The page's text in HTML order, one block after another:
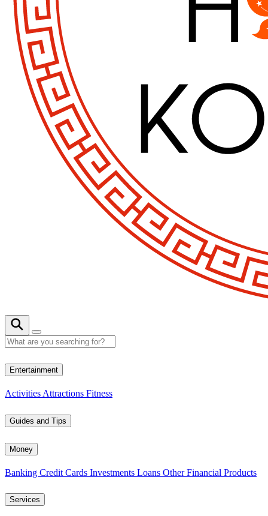
Entertainment
Activities Attractions Fitness
Guides and Tips
Money
Banking Credit Cards Investments Loans Other Financial Products
Services